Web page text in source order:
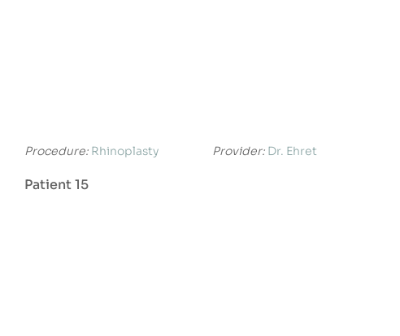
Procedure: Rhinoplasty Provider: Dr. Ehret
Patient 15